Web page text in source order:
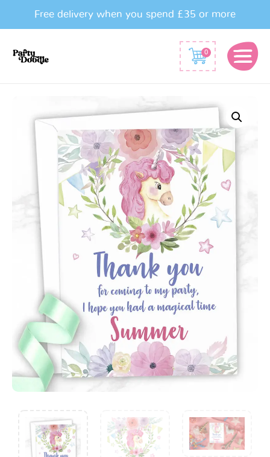
Free delivery when you spend £35 or more
0
Unicorn
Party
Cards
quantity